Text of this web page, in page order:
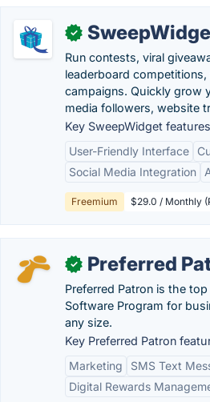
✓
Run contests, viral
leaderboard
campaigns. Quickly grow
media followers, website
Key SweepWidget
User-Friendly Interface
Social Media Integration
Freemium $29.0 / Monthly
✓ Preferred
Preferred Patron is the
Software Program for
any size.
Key Preferred Patron
Marketing
SMS Text
Digital Rewards